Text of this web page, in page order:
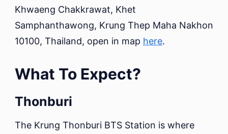
Khwaeng Chakkrawat, Khet
Samphanthawong, Krung Thep Maha Nakhon
10100, Thailand, open in map here.
What To Expect?
Thonburi
The Krung Thonburi BTS Station is where